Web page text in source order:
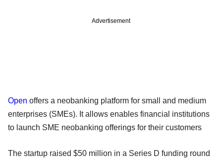
Advertisement
Open offers a neobanking platform for small and medium
enterprises (SMEs). It allows enables financial institutions
to launch SME neobanking offerings for their customers
The startup raised $50 million in a Series D funding round